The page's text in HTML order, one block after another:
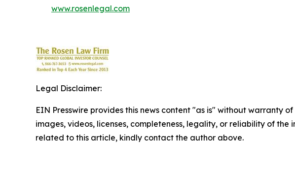
www.rosenlegal.com
Legal Disclaimer:
EIN Presswire provides this news content "as is" without warranty
images, videos, licenses, completeness, legality, or reliability of
related to this article, kindly contact the author above.